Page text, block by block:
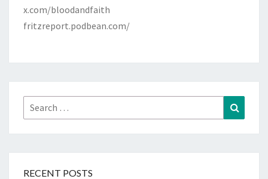
x.com/bloodandfaith
fritzreport.podbean.com/
Search
for:
RECENT POSTS